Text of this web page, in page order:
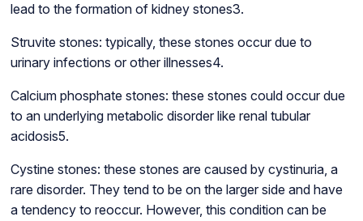
lead to the formation of kidney stones3.
Struvite stones: typically, these stones occur due to
urinary infections or other illnesses4.
Calcium phosphate stones: these stones could occur due
to an underlying metabolic disorder like renal tubular
acidosis5.
Cystine stones: these stones are caused by cystinuria, a
rare disorder. They tend to be on the larger side and have
a tendency to reoccur. However, this condition can be